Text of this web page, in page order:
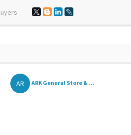
AR ARK General Store & ...